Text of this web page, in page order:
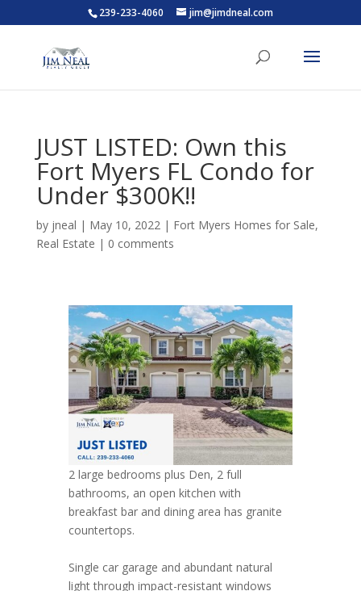
239-233-4060 jim@jimdneal.com
JUST LISTED: Own this
Fort Myers FL Condo for
Under $300K!!
by jneal | May 10, 2022| Fort Myers Homes for Sale,
Real Estate | 0 comments
2 large bedrooms plus Den, 2 full
bathrooms, an open kitchen with
breakfast bar and dining area has granite
countertops.
Single car garage and abundant natural
light through impact-resistant windows